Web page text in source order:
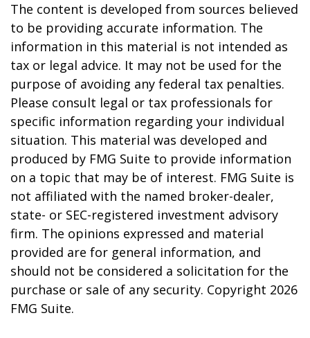
The content is developed from sources believed
to be providing accurate information. The
information in this material is not intended as
tax or legal advice. It may not be used for the
purpose of avoiding any federal tax penalties.
Please consult legal or tax professionals for
specific information regarding your individual
situation. This material was developed and
produced by FMG Suite to provide information
on a topic that may be of interest. FMG Suite is
not affiliated with the named broker-dealer,
state- or SEC-registered investment advisory
firm. The opinions expressed and material
provided are for general information, and
should not be considered a solicitation for the
purchase or sale of any security. Copyright 2026
FMG Suite.